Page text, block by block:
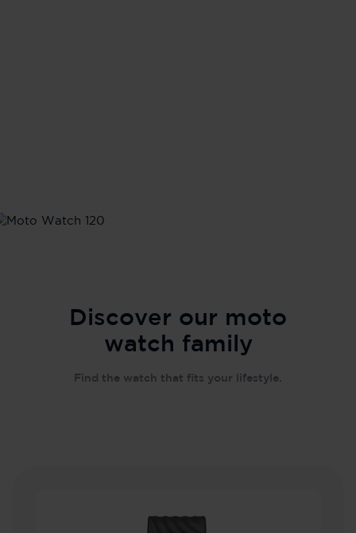
Discover our moto
watch family
Find the watch that fits your lifestyle.